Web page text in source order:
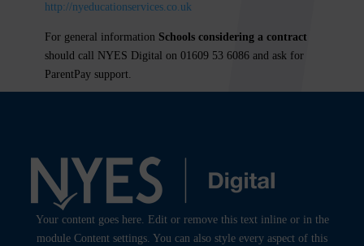
http://nyeducationservices.co.uk
For general information Schools considering a contract
should call NYES Digital on 01609 53 6086 and ask for
ParentPay support.
Your content goes here. Edit or remove this text inline or in the
module Content settings. You can also style every aspect of this